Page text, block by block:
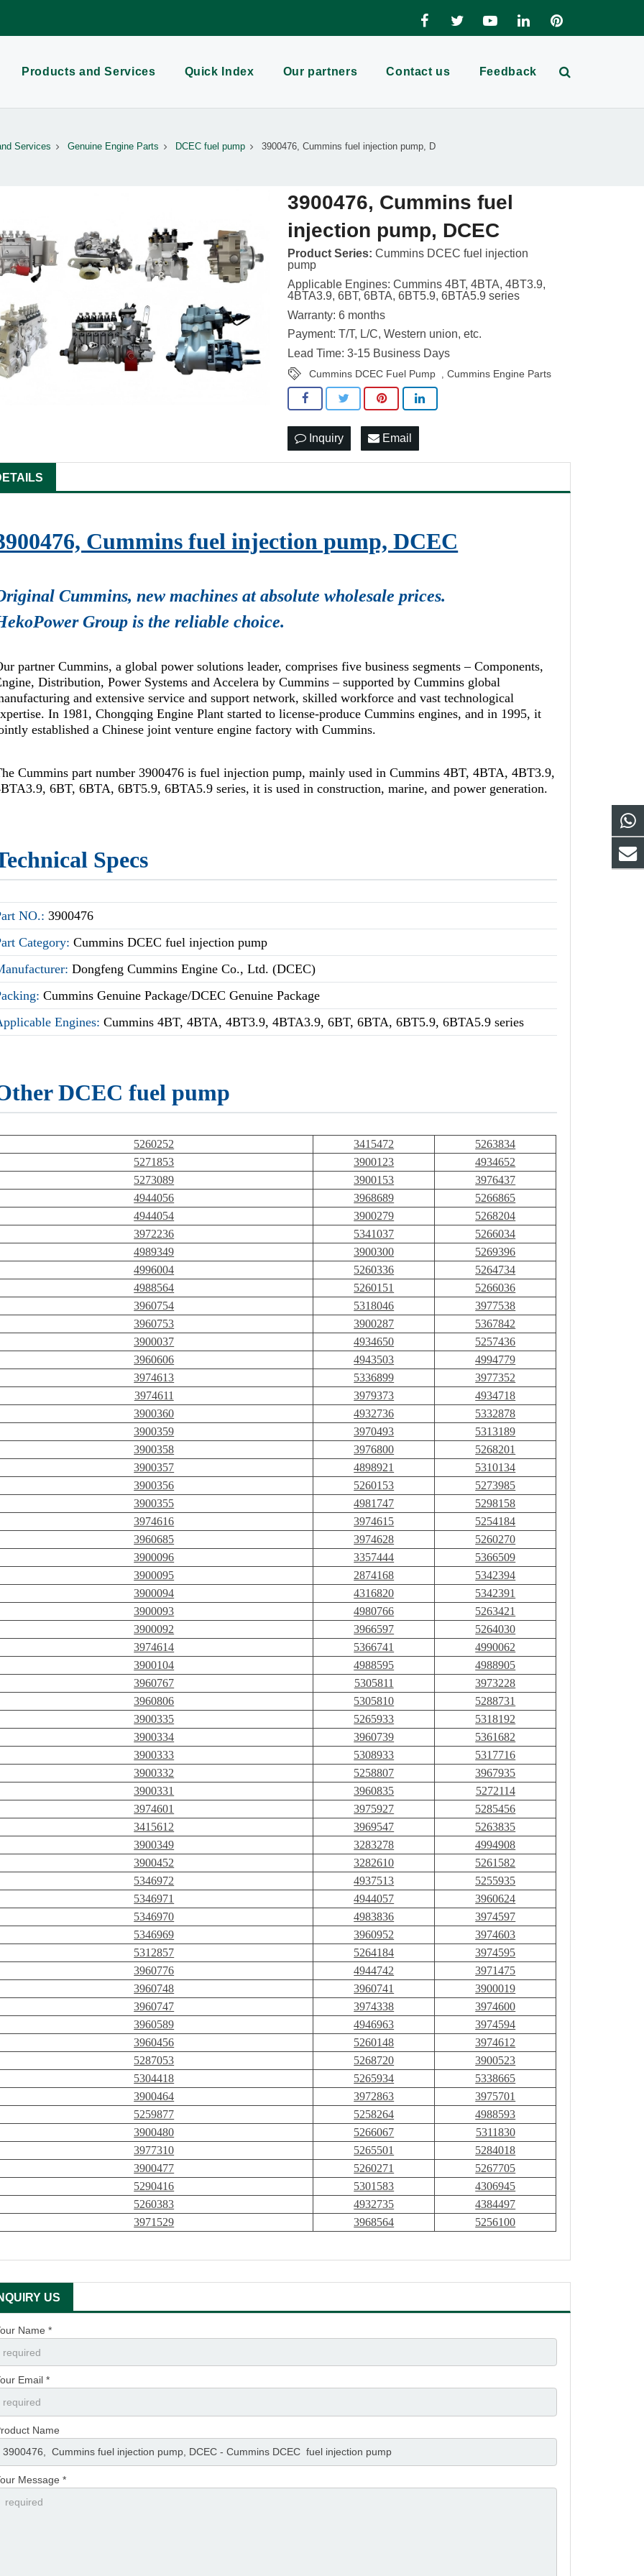
Products and Services Quick Index Our partners Contact us Feedback
Services Genuine Engine Parts DCEC fuel pump 3900476, Cummins fuel injection pump, D
3900476, Cummins fuel
injection pump, DCEC
Product Series: Cummins DCEC fuel injection
pump
Applicable Engines: Cummins 4BT, 4BTA, 4BT3.9,
4BTA3.9, 6BT, 6BTA, 6BT5.9, 6BTA5.9 series
Warranty: 6 months
Payment: T/T, L/C, Western union, etc.
Lead Time: 3-15 Business Days
Cummins DCEC Fuel Pump ,Cummins Engine Parts
Inquiry Email
Cummins fuel injection pump, DCEC
Cummins, new machines at absolute wholesale prices.
Group is the reliable choice.
partner Cummins, a global power solutions leader, comprises five business segments – Components,
Distribution, Power Systems and Accelera by Cummins – supported by Cummins global
and extensive service and support network, skilled workforce and vast technological
In 1981, Chongqing Engine Plant started to license-produce Cummins engines, and in 1995, it
established a Chinese joint venture engine factory with Cummins.
Cummins part number 3900476 is fuel injection pump, mainly used in Cummins 4BT, 4BTA, 4BT3.9,
6BT, 6BTA, 6BT5.9, 6BTA5.9 series, it is used in construction, marine, and power generation.
Specs
NO.:3900476
Category:Cummins DCEC fuel injection pump
Dongfeng Cummins Engine Co., Ltd. (DCEC)
Cummins Genuine Package/DCEC Genuine Package
Engines:Cummins 4BT, 4BTA, 4BT3.9, 4BTA3.9, 6BT, 6BTA, 6BT5.9, 6BTA5.9 series
DCEC fuel pump
5260252 3415472
5263834
5271853
3900123
4934652
5273089
3900153
3976437
4944056
3968689
5266865
4944054
3900279
5268204
3972236
5341037
5266034
4989349
3900300
5269396
4996004
5260336
5264734
4988564
5260151
5266036
3960754
5318046
3977538
3960753
3900287
5367842
3900037
4934650
5257436
3960606
4943503
4994779
3974613
5336899
3977352
3974611
3979373
4934718
3900360
4932736
5332878
3900359
3970493
5313189
3900358
3976800
5268201
3900357
4898921
5310134
3900356
5260153
5273985
3900355
4981747
5298158
3974616
3974615
5254184
3960685
3974628
5260270
3900096
3357444
5366509
3900095
2874168
5342394
3900094
4316820
5342391
3900093
4980766
5263421
3900092
3966597
5264030
3974614
5366741
4990062
3900104
4988595
4988905
3960767
5305811
3973228
3960806
5305810
5288731
3900335
5265933
5318192
3900334
3960739
5361682
3900333
5308933
5317716
3900332
5258807
3967935
3900331
3960835
5272114
3974601
3975927
5285456
3415612
3969547
5263835
3900349
3283278
4994908
3900452
3282610
5261582
5346972
4937513
5255935
5346971
4944057
3960624
5346970
4983836
3974597
5346969
3960952
3974603
5312857
5264184
3974595
3960776
4944742
3971475
3960748
3960741
3900019
3960747
3974338
3974600
3960589
4946963
3974594
3960456
5260148
3974612
5287053
5268720
3900523
5304418
5265934
5338665
3900464
3972863
3975701
5259877
5258264
4988593
3900480
5266067
5311830
3977310
5265501
5284018
3900477
5260271
5267705
5290416
5301583
4306945
5260383
4932735
4384497
3971529
3968564 5256100
US
Name *
Email *
Name
Message *